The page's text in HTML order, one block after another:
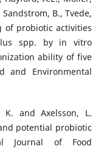
B., Tvede,
of probiotic activities
spp. by in vitro
ability of five
and Environmental
K. and Axelsson, L.
potential probiotic
Journal of Food